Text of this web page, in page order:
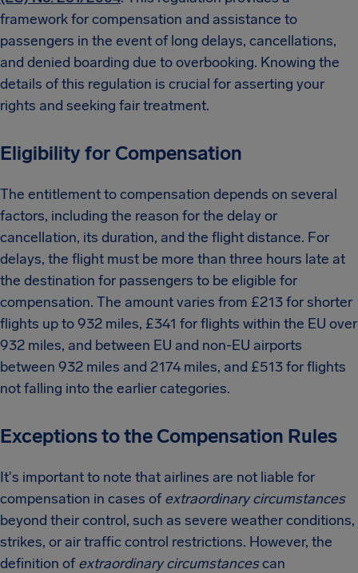
framework for compensation and assistance to
passengers in the event of long delays, cancellations,
and denied boarding due to overbooking. Knowing the
details of this regulation is crucial for asserting your
rights and seeking fair treatment.
Eligibility for Compensation
The entitlement to compensation depends on several
factors, including the reason for the delay or
cancellation, its duration, and the flight distance. For
delays, the flight must be more than three hours late at
the destination for passengers to be eligible for
compensation. The amount varies from £213 for shorter
flights up to 932 miles, £341 for flights within the EU over
932 miles, and between EU and non-EU airports
between 932 miles and 2174 miles, and £513 for flights
not falling into the earlier categories.
Exceptions to the Compensation Rules
It's important to note that airlines are not liable for
compensation in cases ofextraordinary circumstances
beyond their control, such as severe weather conditions,
strikes, or air traffic control restrictions. However, the
definition ofextraordinary circumstancescan